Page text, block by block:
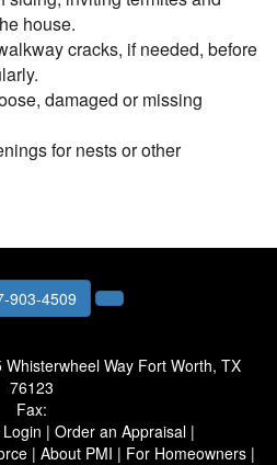
house.
cracks, if needed, before
damaged or missing
for nests or other
903-4509
Whisterwheel Way Fort Worth, TX
76123
Fax:
| Order an Appraisal|
| About PMI | For Homeowners |